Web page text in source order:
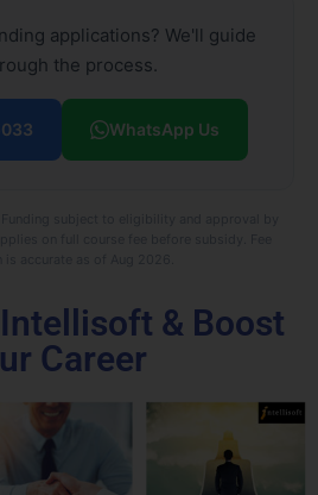
applications? We'll guide
the process.
WhatsApp Us
& Boost
Career